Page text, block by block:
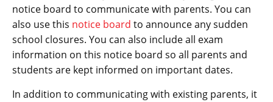
notice board to communicate with parents. You can
also use this notice board to announce any sudden
school closures. You can also include all exam
information on this notice board so all parents and
students are kept informed on important dates.
In addition to communicating with existing parents, it